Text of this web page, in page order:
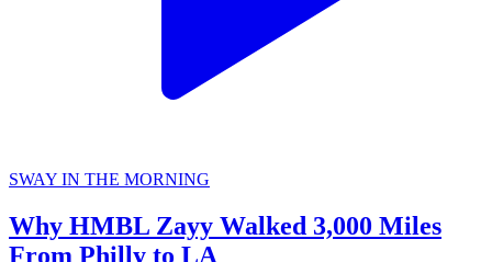
SWAY IN THE MORNING
Why HMBL Zayy Walked 3,000 Miles
From Philly to LA